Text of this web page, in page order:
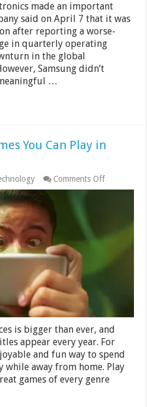
made an important
said on April 7 that it was
after reporting a worse-
in quarterly operating
in the global
Samsung didn’t
…
You Can Play in
Comments Offon
16
Can
2024
is bigger than ever, and
appear every year. For
and fun way to spend
away from home. Play
games of every genre